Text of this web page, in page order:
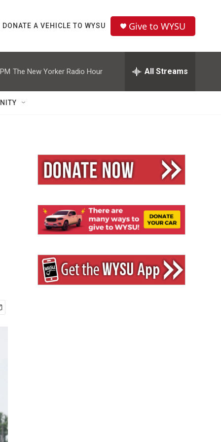
DONATE A VEHICLE TO WYSU Give to WYSU
The New Yorker Radio Hour All Streams